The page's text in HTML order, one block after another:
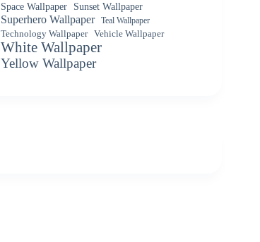
Space Wallpaper Sunset Wallpaper
Superhero Wallpaper
Teal Wallpaper
Technology Wallpaper
Vehicle Wallpaper
White Wallpaper
Yellow Wallpaper